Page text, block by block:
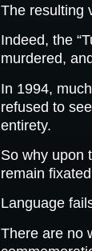
The resulting
Indeed, the
murdered,
In 1994,
refused to
entirety.
So why upon
remain
Language
There are no